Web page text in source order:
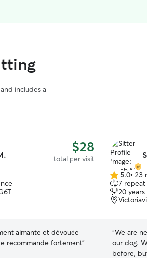
includes a
$28
total per visit
aimante et dévouée
recommande fortement”
5.0
out
of
5
5.0• 23
7 repeat
20
“We are
our dog.
before,